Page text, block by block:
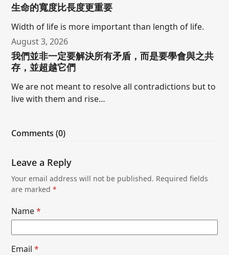
生命的寬度比長度更重要
Width of life is more important than length of life.
August 3, 2026
我們並非一定要解決所有矛盾，而是要學會與之共
存，並超越它們
We are not meant to resolve all contradictions but to
live with them and rise…
Comments (0)
Leave a Reply
Your email address will not be published. Required fields
are marked*
Name*
Email*